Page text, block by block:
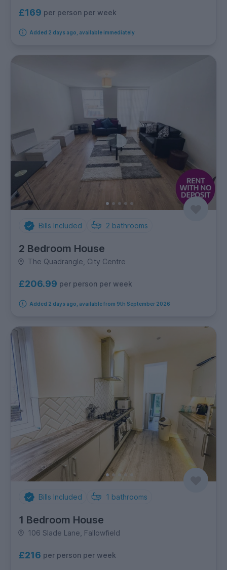
£169 per person per week
Added 2 days ago, available immediately
Bills Included 2 bathrooms
2 Bedroom House
The Quadrangle, City Centre
£206.99 per person per week
Added 2 days ago, available from 9th September 2026
Bills Included 1 bathrooms
1 Bedroom House
106 Slade Lane, Fallowfield
£216 per person per week